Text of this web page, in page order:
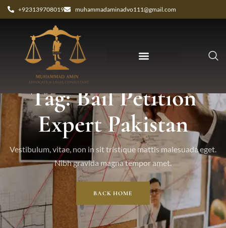
+923139708019 muhammadaminadvo111@gmail.com
Tag: Bail Petition
Expert Pakistan
Vestibulum, vitae, non in sit tristique mattis malesuada eget.
Nibh gravida magna tempor amet.
BACK HOME